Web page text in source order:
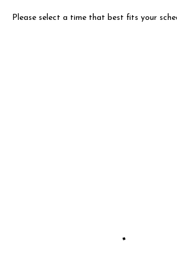
Please select a time that best fits your